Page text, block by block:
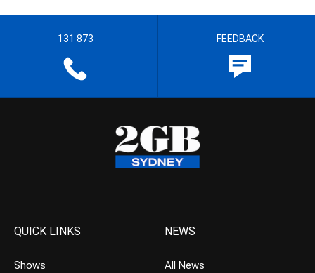
131 873 FEEDBACK
QUICK LINKS
Shows
NEWS
All News